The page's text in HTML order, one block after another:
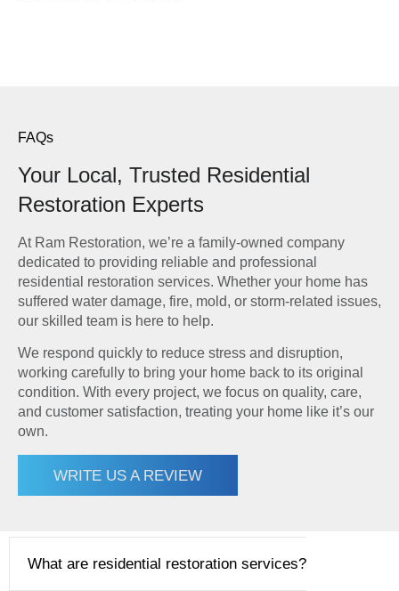
FAQs
Your Local, Trusted Residential
Restoration Experts
At Ram Restoration, we’re a family-owned company
dedicated to providing reliable and professional
residential restoration services. Whether your home has
suffered water damage, fire, mold, or storm-related issues,
our skilled team is here to help.
We respond quickly to reduce stress and disruption,
working carefully to bring your home back to its original
condition. With every project, we focus on quality, care,
and customer satisfaction, treating your home like it’s our
own.
WRITE US A REVIEW
What are residential restoration services?